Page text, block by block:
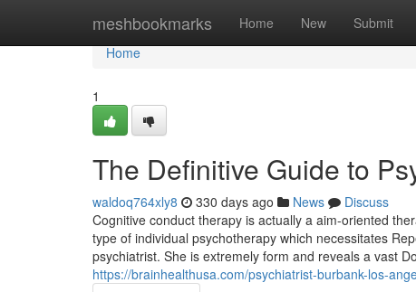
meshbookmarks Home New Submit
Home
Home
1
The Definitive Guide to
waldoq764xly8 330 days ago News
Discuss
Cognitive conduct therapy is actually a aim-oriented
type of individual psychotherapy which necessitates
psychiatrist. She is extremely form and reveals a vast
https://brainhealthusa.com/psychiatrist-burbank-los-